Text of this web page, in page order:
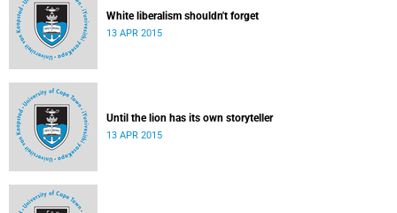
White liberalism shouldn't forget
13 APR 2015
Until the lion has its own storyteller
13 APR 2015